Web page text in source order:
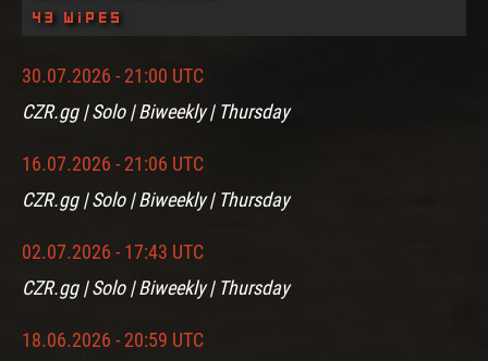
43 wipes
30.07.2026 - 21:00 UTC
CZR.gg | Solo | Biweekly | Thursday
16.07.2026 - 21:06 UTC
CZR.gg | Solo | Biweekly | Thursday
02.07.2026 - 17:43 UTC
CZR.gg | Solo | Biweekly | Thursday
18.06.2026 - 20:59 UTC